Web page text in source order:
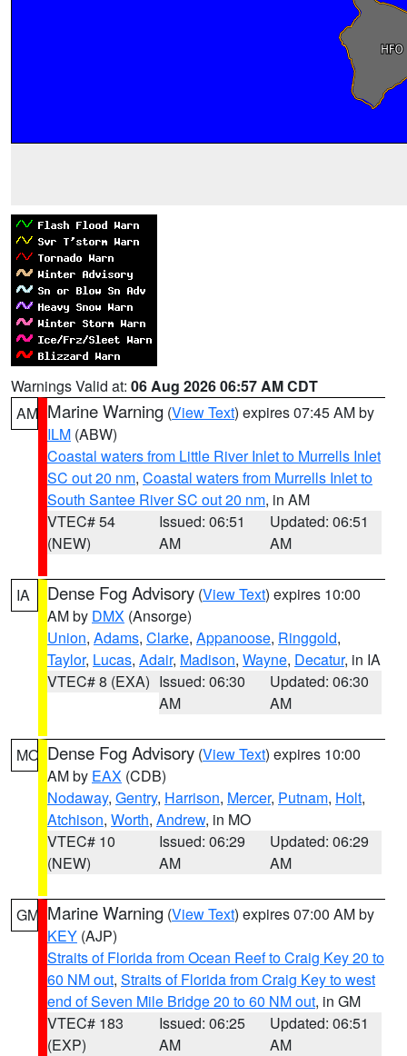
Warnings Valid at: 06 Aug 2026 06:57 AM CDT
AM Marine Warning (View Text) expires 07:45 AM by
ILM (ABW)
Coastal waters from Little River Inlet to Murrells Inlet
SC out 20 nm, Coastal waters from Murrells Inlet to
South Santee River SC out 20 nm, in AM
VTEC# 54
(NEW)
Issued: 06:51
AM
Updated: 06:51
AM
IA Dense Fog Advisory (View Text) expires 10:00
AM by DMX (Ansorge)
Union, Adams, Clarke, Appanoose, Ringgold,
Taylor, Lucas, Adair, Madison, Wayne, Decatur, in IA
VTEC# 8 (EXA) Issued: 06:30
AM
Updated: 06:30
AM
MO Dense Fog Advisory (View Text) expires 10:00
AM by EAX (CDB)
Nodaway, Gentry, Harrison, Mercer, Putnam, Holt,
Atchison, Worth, Andrew, in MO
VTEC# 10
(NEW)
Issued: 06:29
AM
Updated: 06:29
AM
GM Marine Warning (View Text) expires 07:00 AM by
KEY (AJP)
Straits of Florida from Ocean Reef to Craig Key 20 to
60 NM out, Straits of Florida from Craig Key to west
end of Seven Mile Bridge 20 to 60 NM out, in GM
VTEC# 183
(EXP)
Issued: 06:25
AM
Updated: 06:51
AM